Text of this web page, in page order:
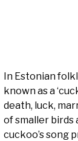
In Estonian
known as a
death, luck,
of smaller birds
cuckoo’s song